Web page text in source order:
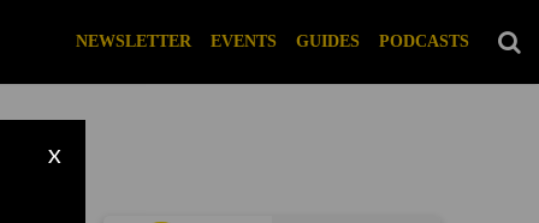
NEWSLETTER EVENTS GUIDES PODCASTS
X